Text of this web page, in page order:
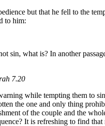
but that he fell to the
to him:
what is? In another
7.20
while tempting them to
the one and only thing
of the couple and the
It is refreshing to find